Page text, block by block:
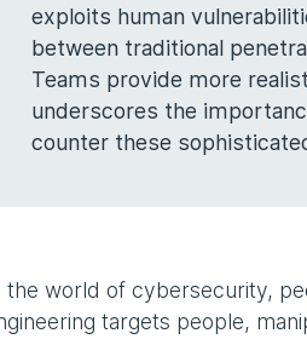
exploits human
between traditional
Teams provide more
underscores the
counter these
the world of cybersecurity,
targets people,